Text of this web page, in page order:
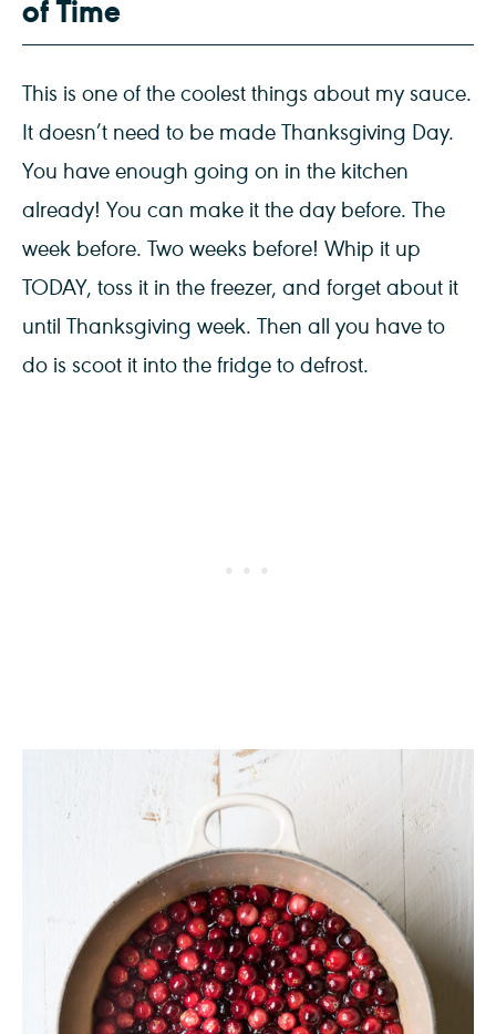
of Time
This is one of the coolest things about my sauce.
It doesn’t need to be made Thanksgiving Day.
You have enough going on in the kitchen
already! You can make it the day before. The
week before. Two weeks before! Whip it up
TODAY, toss it in the freezer, and forget about it
until Thanksgiving week. Then all you have to
do is scoot it into the fridge to defrost.